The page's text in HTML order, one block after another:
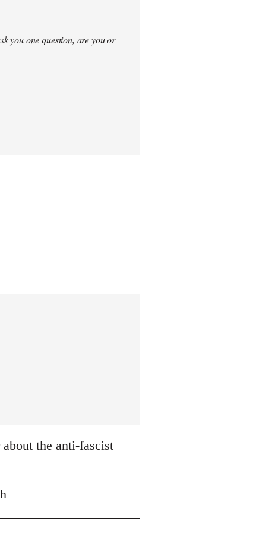
you one question, are you or
the anti-fascist